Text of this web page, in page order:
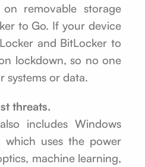
removable storage
to Go. If your device
and BitLocker to
lockdown, so no one
systems or data.
threats.
includes Windows
which uses the power
machine learning,